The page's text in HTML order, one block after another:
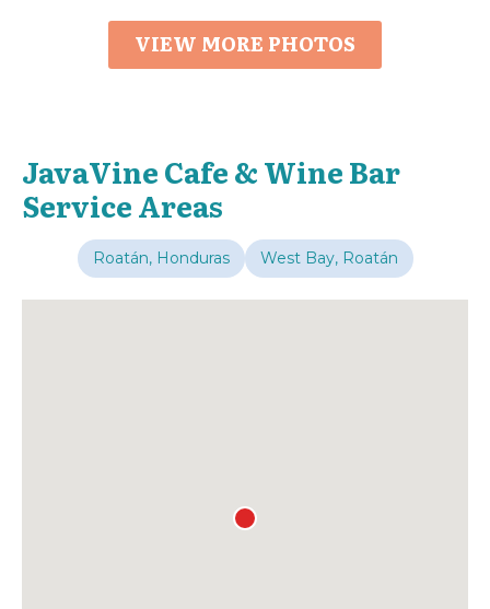
VIEW MORE PHOTOS
JavaVine Cafe & Wine Bar
Service Areas
Roatán, Honduras West Bay, Roatán